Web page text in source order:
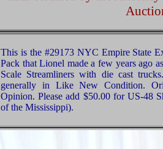
This is the #29173 NYC Empire State
Pack that Lionel made a few years ago
Scale Streamliners with die cast
generally in Like New Condition.
Opinion. Please add $50.00 for US-48
of the Mississippi).